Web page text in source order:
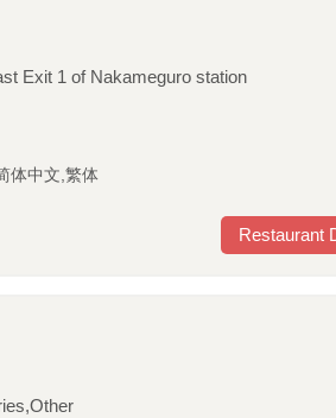
Exit 1 of Nakameguro station
体中文,繁体
Restaurant